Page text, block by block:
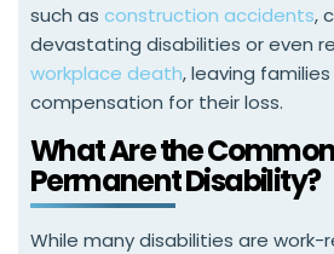
such as construction accidents,
devastating disabilities or even
workplace death, leaving
compensation for their loss.
What Are the
Permanent Disability?
While many disabilities are